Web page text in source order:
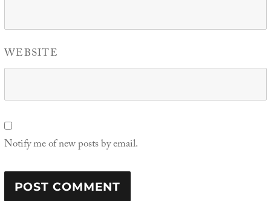
WEBSITE
Notify me of new posts by email.